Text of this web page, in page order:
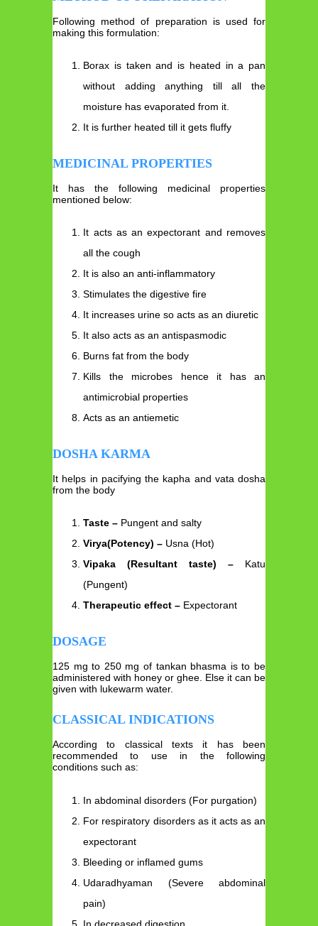
Following method of preparation is used for
making this formulation:
Borax is taken and is heated in a pan
without adding anything till all the
moisture has evaporated from it.
It is further heated till it gets fluffy
MEDICINAL PROPERTIES
It has the following medicinal properties
mentioned below:
It acts as an expectorant and removes
all the cough
It is also an anti-inflammatory
Stimulates the digestive fire
It increases urine so acts as an diuretic
It also acts as an antispasmodic
Burns fat from the body
Kills the microbes hence it has an
antimicrobial properties
Acts as an antiemetic
DOSHA KARMA
It helps in pacifying the kapha and vata dosha
from the body
Taste – Pungent and salty
Virya(Potency) – Usna (Hot)
Vipaka (Resultant taste) – Katu
(Pungent)
Therapeutic effect – Expectorant
DOSAGE
125 mg to 250 mg of tankan bhasma is to be
administered with honey or ghee. Else it can be
given with lukewarm water.
CLASSICAL INDICATIONS
According to classical texts it has been
recommended to use in the following
conditions such as:
In abdominal disorders (For purgation)
For respiratory disorders as it acts as an
expectorant
Bleeding or inflamed gums
Udaradhyaman (Severe abdominal
pain)
In decreased digestion